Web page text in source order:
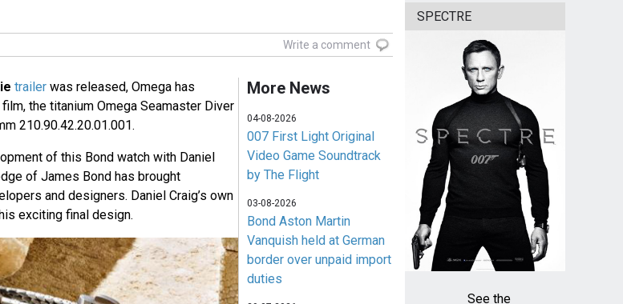
Write a comment
trailerwas released, Omega has
the titanium Omega Seamaster Diver
210.90.42.20.01.001.
of this Bond watch with Daniel
of James Bond has brought
and designers. Daniel Craig’s own
exciting final design.
More News
04-08-2026
007 First Light Original
Video Game Soundtrack
by The Flight
03-08-2026
Bond Aston Martin
Vanquish held at German
border over unpaid import
duties
SPECTRE
See the